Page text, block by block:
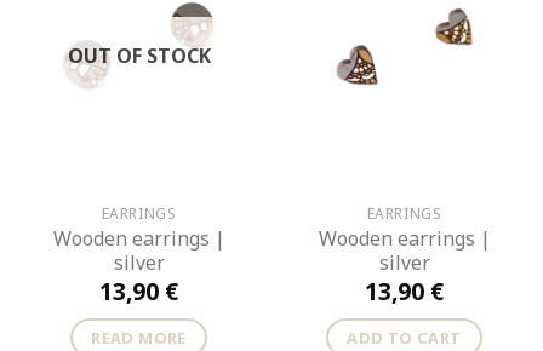
OUT OF STOCK
EARRINGS
Wooden earrings |
silver
13,90 €
READ MORE
EARRINGS
Wooden earrings |
silver
13,90 €
ADD TO CART